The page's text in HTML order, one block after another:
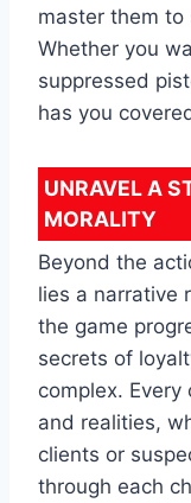
master them to
Whether you
suppressed
has you
UNRAVEL A
MORALITY
Beyond the
lies a narrative
the game
secrets of
complex.
and realities,
clients or
through each